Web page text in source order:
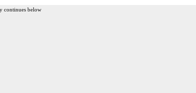
continues below